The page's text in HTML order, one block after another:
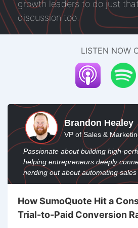
growth leaders to do just
discussion too.
LISTEN NOW
Brandon Healey
VP of Sales &
Passionate about building high-
helping entrepreneurs deeply
nerding out about automating
through operations and custom
How SumoQuote Hit a
Trial-to-Paid Conversion